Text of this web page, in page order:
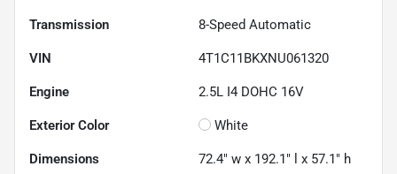
Transmission 8-Speed Automatic
VIN 4T1C11BKXNU061320
Engine 2.5L I4 DOHC 16V
Exterior Color White
Dimensions 72.4" w x 192.1" l x 57.1" h